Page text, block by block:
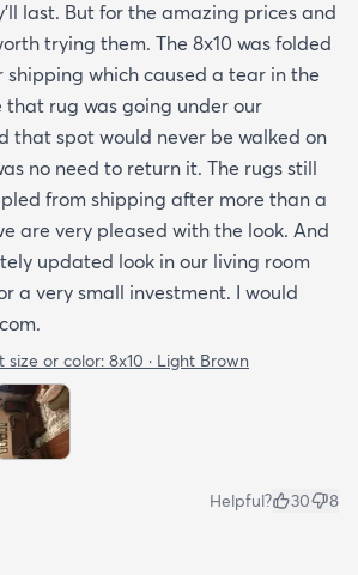
last. But for the amazing prices and
trying them. The 8x10 was folded
which caused a tear in the
that rug was going under our
that spot would never be walked on
no need to return it. The rugs still
from shipping after more than a
are very pleased with the look. And
updated look in our living room
a very small investment. I would
size or color: 8x10 · Light Brown
Helpful? 30 8